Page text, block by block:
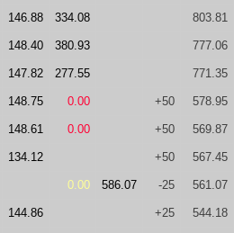
146.88 334.08 803.81
148.40 380.93 777.06
147.82 277.55 771.35
148.75 0.00 +50 578.95
148.61 0.00 +50 569.87
134.12 +50 567.45
0.00 586.07 -25 561.07
144.86 +25 544.18